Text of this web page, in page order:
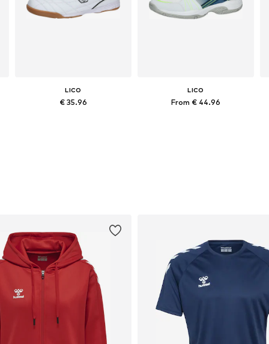
LICO
€ 35.96
LICO
From € 44.96